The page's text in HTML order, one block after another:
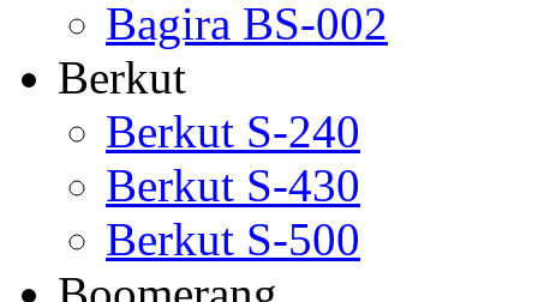
Bagira BS-002
Berkut
Berkut S-240
Berkut S-430
Berkut S-500